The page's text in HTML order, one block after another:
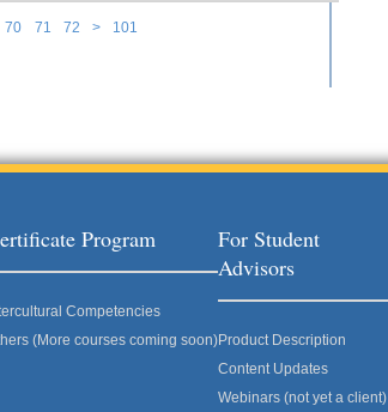
70 71 72 > 101
Program
Competencies
(More courses coming soon)
For Student
Advisors
Product Description
Content Updates
Webinars (not yet a client)